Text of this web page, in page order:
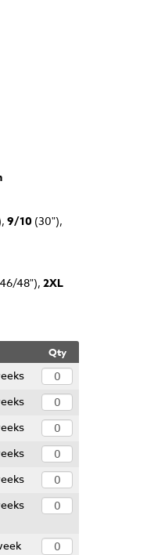
9/10 (30"),
46/48"), 2XL
Qty